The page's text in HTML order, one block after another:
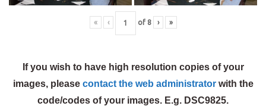
« ‹ of 8 › »
If you wish to have high resolution copies of your
images, please contact the web administratorwith the
code/codes of your images. E.g. DSC9825.